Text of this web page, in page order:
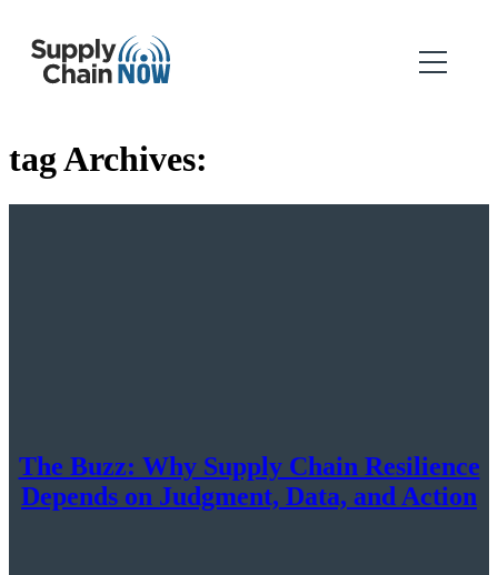
tag Archives:
The Buzz: Why Supply Chain Resilience
Depends on Judgment, Data, and Action